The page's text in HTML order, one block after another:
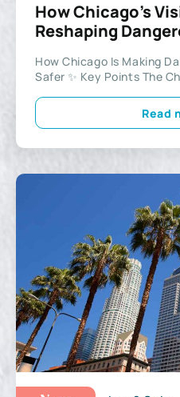
How Chicago’s
Reshaping
How Chicago Is Making
Safer ✨ Key Points The
Read